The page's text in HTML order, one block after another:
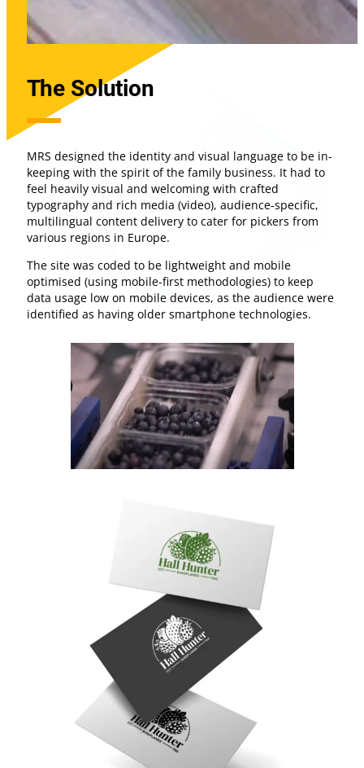
The Solution
MRS designed the identity and visual language to be in-
keeping with the spirit of the family business. It had to
feel heavily visual and welcoming with crafted
typography and rich media (video), audience-specific,
multilingual content delivery to cater for pickers from
various regions in Europe.
The site was coded to be lightweight and mobile
optimised (using mobile-first methodologies) to keep
data usage low on mobile devices, as the audience were
identified as having older smartphone technologies.